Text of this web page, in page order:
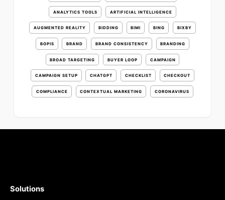
ANALYTICS TOOLS ARTIFICIAL INTELLIGENCE
AUGMENTED REALITY BIDDING BIMI BING BIXBY
BOPIS BRAND BRAND CONSISTENCY BRANDING
BROAD TARGETING BUYER LOOP CAMPAIGN
CAMPAIGN SETUP CHATGPT CHECKLIST CHECKOUT
COMPLIANCE CONTEXTUAL MARKETING CORONAVIRUS
Solutions